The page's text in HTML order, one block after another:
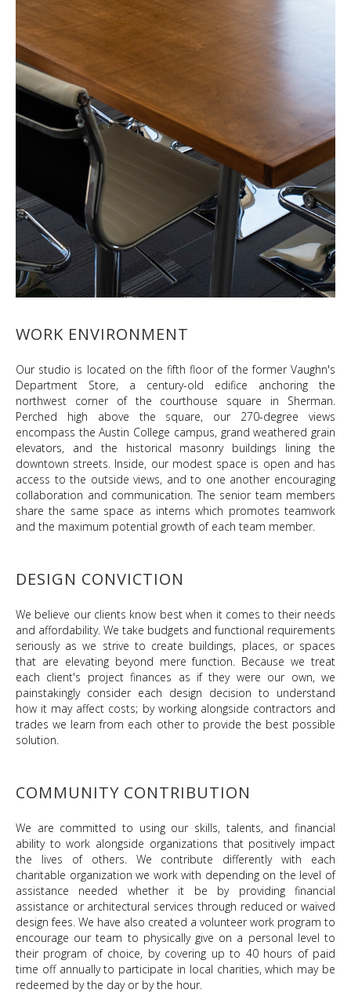
WORK ENVIRONMENT
Our studio is located on the fifth floor of the former Vaughn's
Department Store, a century-old edifice anchoring the
northwest corner of the courthouse square in Sherman.
Perched high above the square, our 270-degree views
encompass the Austin College campus, grand weathered grain
elevators, and the historical masonry buildings lining the
downtown streets. Inside, our modest space is open and has
access to the outside views, and to one another encouraging
collaboration and communication. The senior team members
share the same space as interns which promotes teamwork
and the maximum potential growth of each team member.
DESIGN CONVICTION
We believe our clients know best when it comes to their needs
and affordability. We take budgets and functional requirements
seriously as we strive to create buildings, places, or spaces
that are elevating beyond mere function. Because we treat
each client's project finances as if they were our own, we
painstakingly consider each design decision to understand
how it may affect costs; by working alongside contractors and
trades we learn from each other to provide the best possible
solution.
COMMUNITY CONTRIBUTION
We are committed to using our skills, talents, and financial
ability to work alongside organizations that positively impact
the lives of others. We contribute differently with each
charitable organization we work with depending on the level of
assistance needed whether it be by providing financial
assistance or architectural services through reduced or waived
design fees. We have also created a volunteer work program to
encourage our team to physically give on a personal level to
their program of choice, by covering up to 40 hours of paid
time off annually to participate in local charities, which may be
redeemed by the day or by the hour.